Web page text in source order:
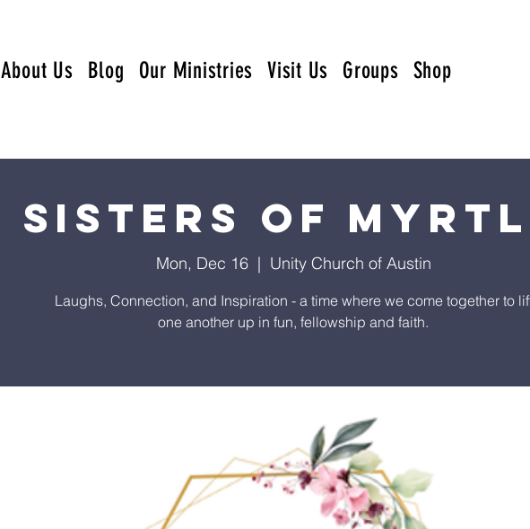
About Us Blog Our Ministries Visit Us Groups Shop
Sisters of
Mon, Dec 16
  |
Unity Church of Austin
Laughs, Connection, and Inspiration - a time where we come together to
one another up in fun, fellowship and faith.